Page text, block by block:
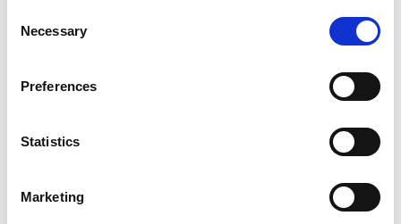
Selection
Necessary
Preferences
Statistics
Marketing